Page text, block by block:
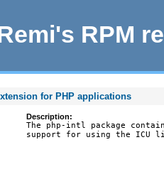
RPM
for PHP applications
Description:
The php-intl package
support for using the ICU